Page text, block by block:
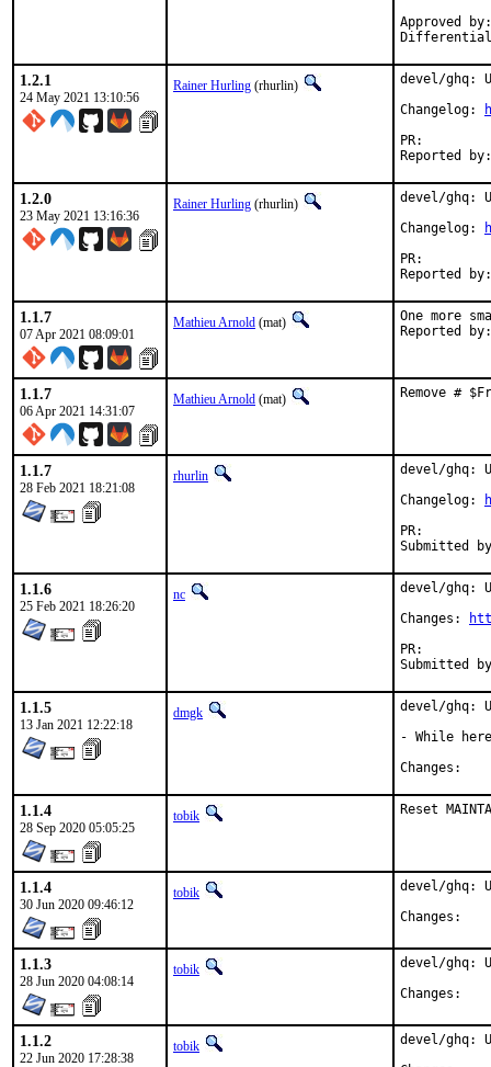
Approved by:		philip (mentor), 0mp (mentor)
1.2.1
24 May 2021 13:10:56
Rainer Hurling (rhurlin)
devel/ghq:
Changelog:
1.2.0
23 May 2021 13:16:36
Rainer Hurling (rhurlin)
devel/ghq:
Changelog:
1.1.7
07 Apr 2021 08:09:01
Mathieu Arnold (mat) One more
1.1.7
06 Apr 2021 14:31:07
Mathieu Arnold (mat) Remove #
1.1.7
28 Feb 2021 18:21:08
rhurlin
devel/ghq:
Changelog:
1.1.6
25 Feb 2021 18:26:20
nc
devel/ghq:
Changes:
1.1.5
13 Jan 2021 12:22:18
dmgk
devel/ghq:
- While
1.1.4
28 Sep 2020 05:05:25
tobik Reset
1.1.4
30 Jun 2020 09:46:12
tobik
devel/ghq:
1.1.3
28 Jun 2020 04:08:14
tobik
devel/ghq:
1.1.2
22 Jun 2020 17:28:38
tobik
devel/ghq: